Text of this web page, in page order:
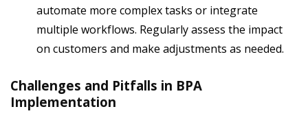
automate more complex tasks or integrate
multiple workflows. Regularly assess the impact
on customers and make adjustments as needed.
Challenges and Pitfalls in BPA
Implementation